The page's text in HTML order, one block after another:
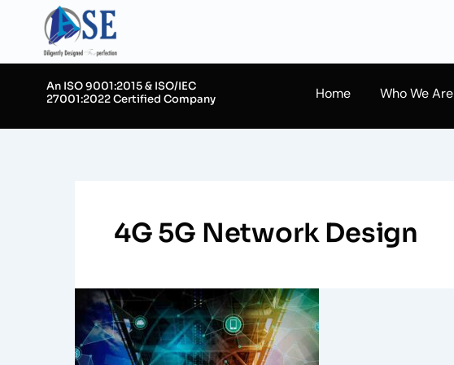
content
An ISO 9001:2015 & ISO/IEC
27001:2022 Certified Company
Home Who We Are
4G 5G Network Design
Understanding
Planning
in